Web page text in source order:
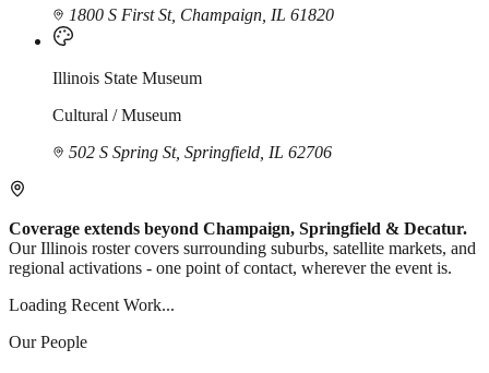
1800 S First St, Champaign, IL 61820
Illinois State Museum
Cultural / Museum
502 S Spring St, Springfield, IL 62706
Coverage extends beyond Champaign, Springfield & Decatur.
Our Illinois roster covers surrounding suburbs, satellite markets, and
regional activations - one point of contact, wherever the event is.
Loading Recent Work...
Our People